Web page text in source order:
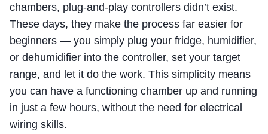
chambers, plug-and-play controllers didn’t exist.
These days, they make the process far easier for
beginners — you simply plug your fridge, humidifier,
or dehumidifier into the controller, set your target
range, and let it do the work. This simplicity means
you can have a functioning chamber up and running
in just a few hours, without the need for electrical
wiring skills.